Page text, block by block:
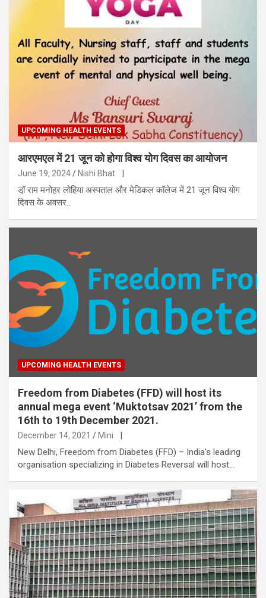
UPCOMING HEALTH EVENTS
आरएमएल में 21 जून को होगा विश्व योग दिवस का आयोजन
June 19, 2024 Nishi Bhat
डॉ़ राम मनोहर लोहिया अस्पताल और मेडिकल कॉलेज में 21 जून विश्व योग
दिवस के अवसर…
UPCOMING HEALTH EVENTS
Freedom from Diabetes (FFD) will host its
annual mega event ‘Muktotsav 2021’ from the
16th to 19th December 2021.
December 14, 2021 Mini |
New Delhi, Freedom from Diabetes (FFD) – India’s leading
organisation specializing in Diabetes Reversal will host…